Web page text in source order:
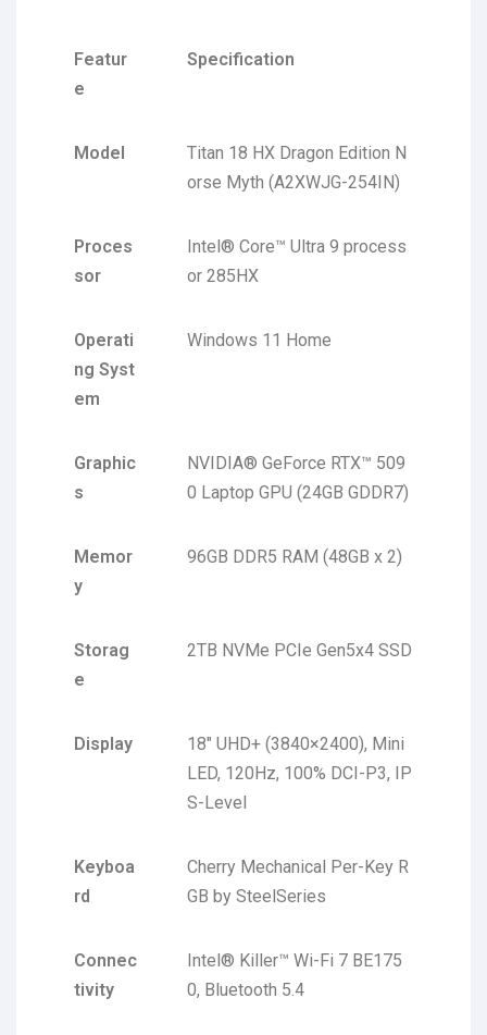
Featur
e
Specification
Model
Titan 18 HX Dragon Edition N
orse Myth (A2XWJG-254IN)
Proces
sor
Intel® Core™ Ultra 9 process
or 285HX
Operati
ng Syst
em
Windows 11 Home
Graphic
s
NVIDIA® GeForce RTX™ 509
0 Laptop GPU (24GB GDDR7)
Memor
y
96GB DDR5 RAM (48GB x 2)
Storag
e
2TB NVMe PCIe Gen5x4 SSD
Display
18″ UHD+ (3840×2400), Mini
LED, 120Hz, 100% DCI-P3, IP
S-Level
Keyboa
rd
Cherry Mechanical Per-Key R
GB by SteelSeries
Connec
tivity
Intel® Killer™ Wi-Fi 7 BE175
0, Bluetooth 5.4